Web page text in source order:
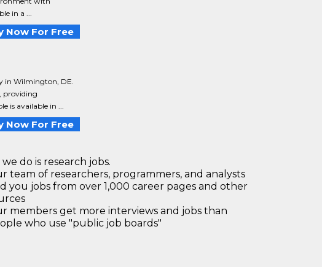
in a ...
Now For Free
in Wilmington, DE.
providing
is available in ...
Now For Free
do is research jobs.
team of researchers, programmers, and analysts
you jobs from over 1,000 career pages and other
members get more interviews and jobs than
who use "public job boards"